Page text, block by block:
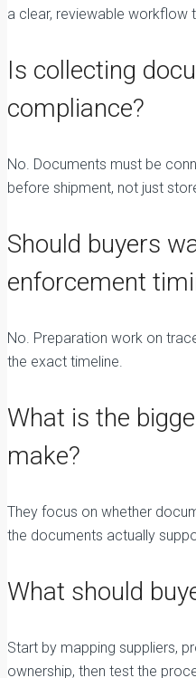
a clear, reviewable workflow
Is collecting
compliance?
No. Documents must be
before shipment, not just
Should buyers
enforcement
No. Preparation work on
the exact timeline.
What is the
make?
They focus on whether
the documents actually
What should
Start by mapping suppliers,
ownership, then test the